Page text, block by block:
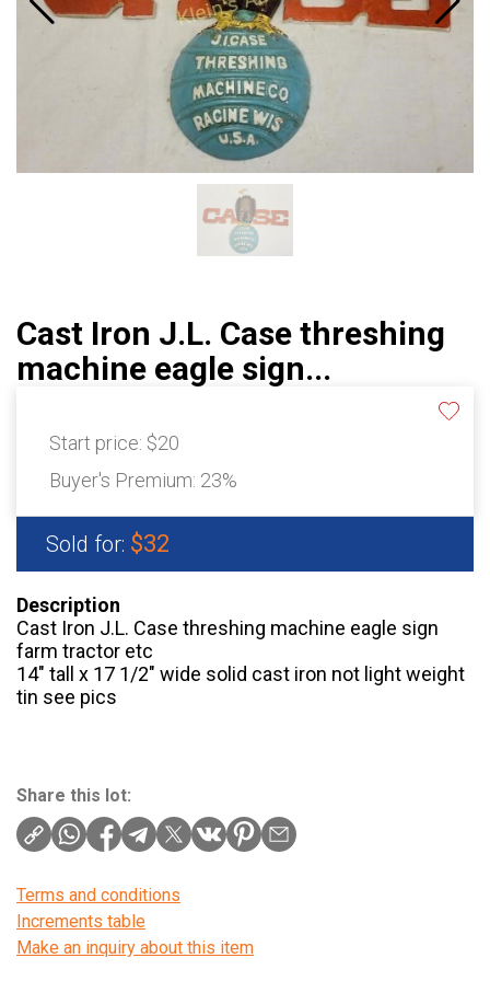
Cast Iron J.L. Case threshing
machine eagle sign...
Start price: $20
Buyer's Premium: 23%
Sold for: $32
Description
Cast Iron J.L. Case threshing machine eagle sign
farm tractor etc
14″ tall x 17 1/2″ wide solid cast iron not light weight
tin see pics
Share this lot:
Terms and conditions
Increments table
Make an inquiry about this item